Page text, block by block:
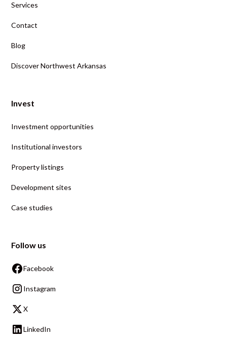
Services
Contact
Blog
Discover Northwest Arkansas
Invest
Investment opportunities
Institutional investors
Property listings
Development sites
Case studies
Follow us
Facebook
Instagram
X
LinkedIn